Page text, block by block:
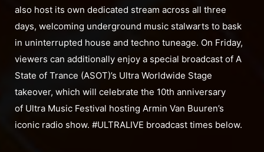
also host its own dedicated stream across all three
days, welcoming underground music stalwarts to bask
in uninterrupted house and techno tuneage. On Friday,
viewers can additionally enjoy a special broadcast of A
State of Trance (ASOT)’s Ultra Worldwide Stage
takeover, which will celebrate the 10th anniversary
of Ultra Music Festival hosting Armin Van Buuren’s
iconic radio show. #ULTRALIVE broadcast times below.